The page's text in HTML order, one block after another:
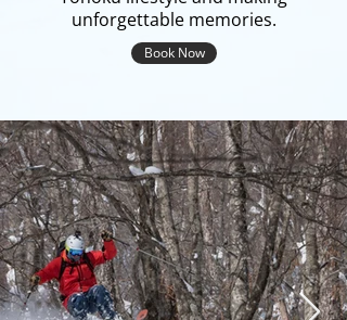
unforgettable memories.
Book Now